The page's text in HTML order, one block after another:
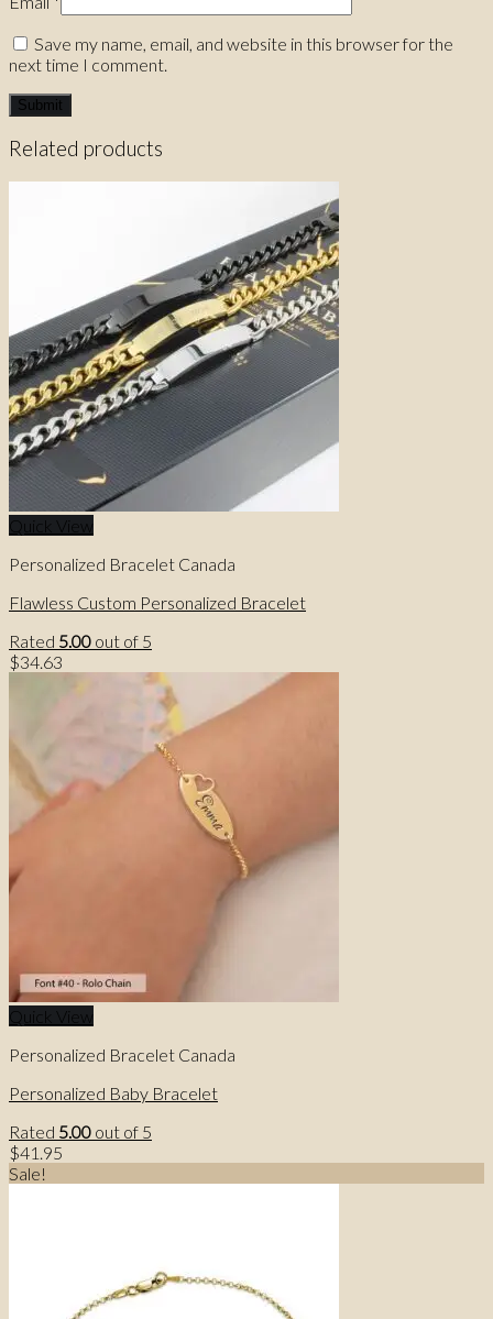
Save my name, email, and website in this browser for the
next time I comment.
Related products
Quick View
Personalized Bracelet Canada
Flawless Custom Personalized Bracelet
Rated 5.00 out of 5
$34.63
Quick View
Personalized Bracelet Canada
Personalized Baby Bracelet
Rated 5.00 out of 5
$41.95
Sale!